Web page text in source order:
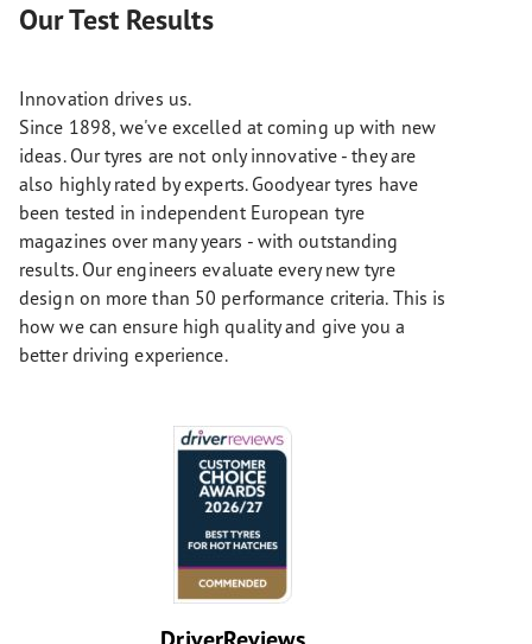
Our Test Results
Innovation drives us.
Since 1898, we've excelled at coming up with new
ideas. Our tyres are not only innovative - they are
also highly rated by experts. Goodyear tyres have
been tested in independent European tyre
magazines over many years - with outstanding
results. Our engineers evaluate every new tyre
design on more than 50 performance criteria. This is
how we can ensure high quality and give you a
better driving experience.